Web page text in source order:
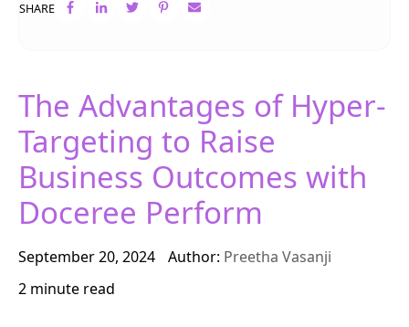
SHARE
The Advantages of Hyper-
Targeting to Raise
Business Outcomes with
Doceree Perform
September 20, 2024 Author: Preetha Vasanji
2 minute read